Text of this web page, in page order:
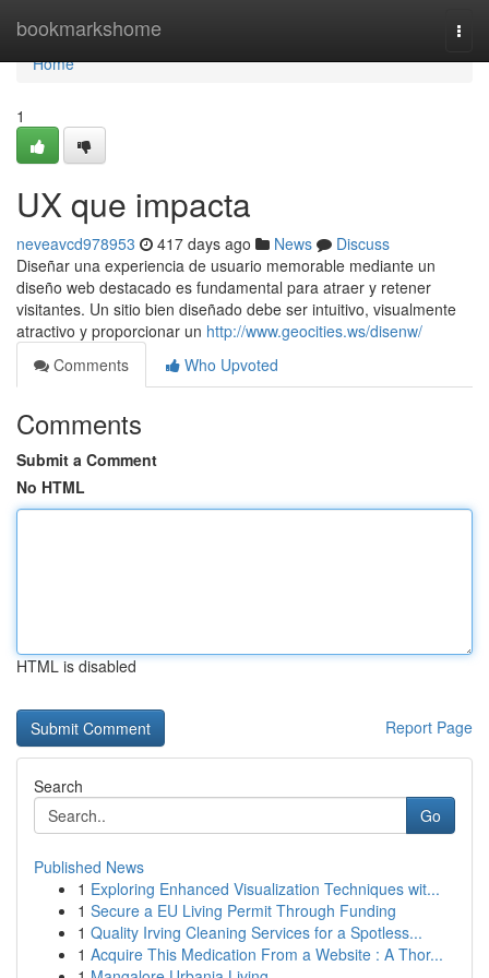
bookmarkshome
Home
Home
1
UX que impacta
neveavcd978953 417 days ago News
Discuss
Diseñar una experiencia de usuario memorable mediante un
diseño web destacado es fundamental para atraer y retener
visitantes. Un sitio bien diseñado debe ser intuitivo, visualmente
atractivo y proporcionar un http://www.geocities.ws/disenw/
Comments
Who Upvoted
Comments
Submit a Comment
No HTML
HTML is disabled
Report Page
Search
Go
Published News
1 Exploring Enhanced Visualization Techniques wit...
1 Secure a EU Living Permit Through Funding
1 Quality Irving Cleaning Services for a Spotless...
1 Acquire This Medication From a Website : A Thor...